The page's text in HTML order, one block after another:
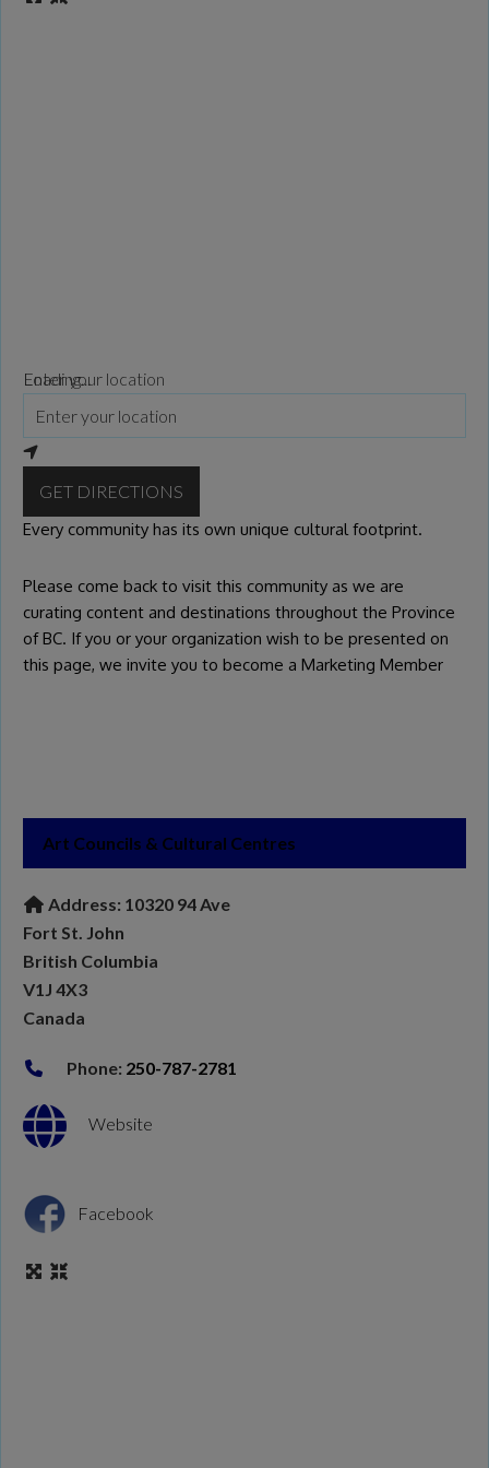
Loading...
Enter your location
GET DIRECTIONS
Every community has its own unique cultural footprint.
Please come back to visit this community as we are
curating content and destinations throughout the Province
of BC. If you or your organization wish to be presented on
this page, we invite you to become a Marketing Member
Art Councils & Cultural Centres
Address: 10320 94 Ave
Fort St. John
British Columbia
V1J 4X3
Canada
Phone: 250-787-2781
Website
Facebook